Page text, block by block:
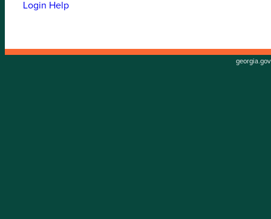
Login Help
georgia.gov